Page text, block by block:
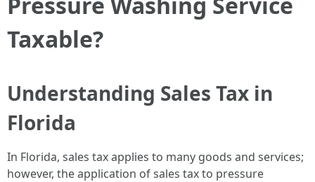
Taxable?
Understanding Sales Tax in
Florida
In Florida, sales tax applies to many goods and services;
however, the application of sales tax to pressure